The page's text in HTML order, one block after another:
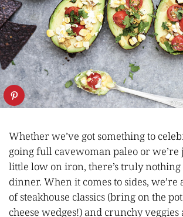
Whether we’ve got something to
going full cavewoman paleo or we’re
little low on iron, there’s truly nothing
dinner. When it comes to sides,
of steakhouse classics (bring on the
cheese wedges!) and crunchy veggies